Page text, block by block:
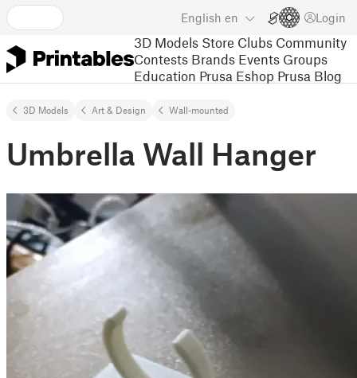
English en Login
3D Models Store Clubs Community
Contests Brands Events Groups
Education Prusa Eshop Prusa Blog
3D Models Art & Design Wall-mounted
Umbrella Wall Hanger